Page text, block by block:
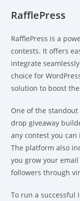
RafflePress
RafflePress is a
contests. It offers
integrate
choice for
solution to boost
One of the
drop giveaway
any contest you
The platform also
you grow your
followers through
To run a successful